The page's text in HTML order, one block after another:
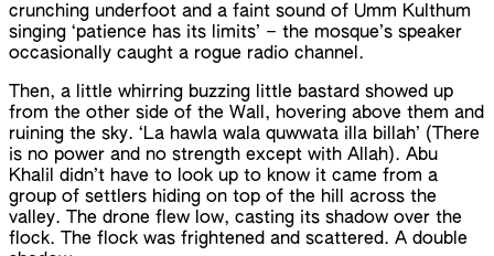
crunching underfoot and a faint sound of Umm Kulthum
singing ‘patience has its limits’ – the mosque’s speaker
occasionally caught a rogue radio channel.
Then, a little whirring buzzing little bastard showed up
from the other side of the Wall, hovering above them and
ruining the sky. ‘La hawla wala quwwata illa billah’ (There
is no power and no strength except with Allah). Abu
Khalil didn’t have to look up to know it came from a
group of settlers hiding on top of the hill across the
valley. The drone flew low, casting its shadow over the
flock. The flock was frightened and scattered. A double